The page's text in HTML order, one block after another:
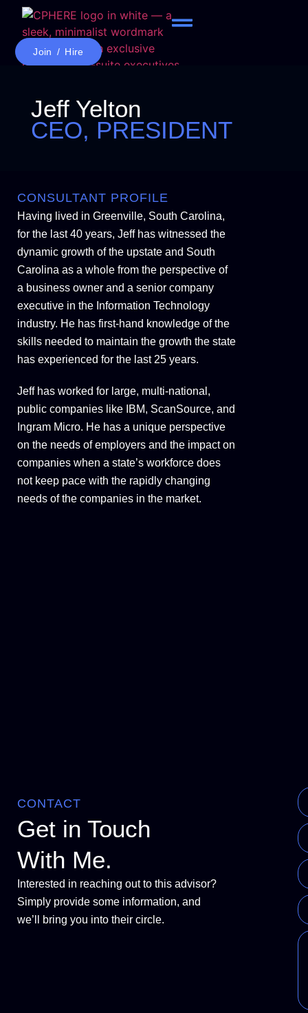
Join / Hire
Jeff Yelton
CEO, PRESIDENT
CONSULTANT PROFILE
Having lived in Greenville, South Carolina,
for the last 40 years, Jeff has witnessed the
dynamic growth of the upstate and South
Carolina as a whole from the perspective of
a business owner and a senior company
executive in the Information Technology
industry. He has first-hand knowledge of the
skills needed to maintain the growth the state
has experienced for the last 25 years.
Jeff has worked for large, multi-national,
public companies like IBM, ScanSource, and
Ingram Micro. He has a unique perspective
on the needs of employers and the impact on
companies when a state’s workforce does
not keep pace with the rapidly changing
needs of the companies in the market.
CONTACT
Get in Touch
With Me.
Interested in reaching out to this advisor?
Simply provide some information, and
we’ll bring you into their circle.